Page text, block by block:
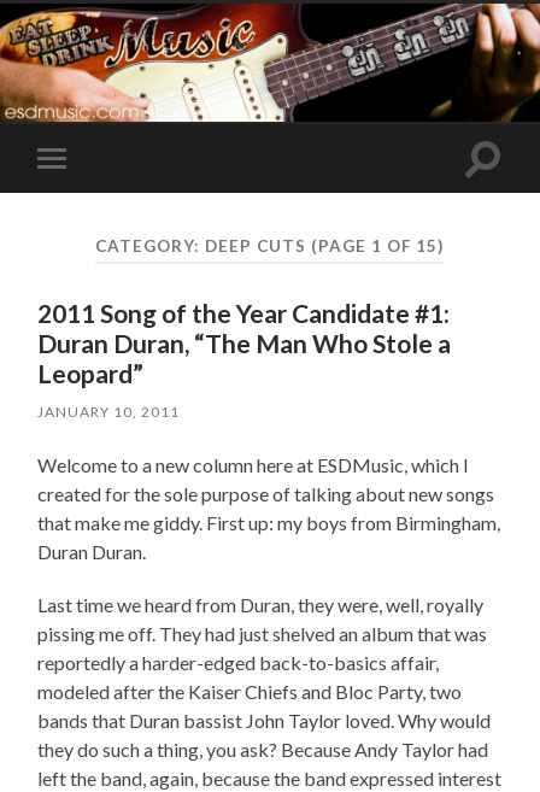
Toggle
mobile
Toggle
CATEGORY: DEEP CUTS (PAGE 1 OF 15)
2011 Song of the Year Candidate #1:
Duran Duran, “The Man Who Stole a
Leopard”
JANUARY 10, 2011
Welcome to a new column here at ESDMusic, which I
created for the sole purpose of talking about new songs
that make me giddy. First up: my boys from Birmingham,
Duran Duran.
Last time we heard from Duran, they were, well, royally
pissing me off. They had just shelved an album that was
reportedly a harder-edged back-to-basics affair,
modeled after the Kaiser Chiefs and Bloc Party, two
bands that Duran bassist John Taylor loved. Why would
they do such a thing, you ask? Because Andy Taylor had
left the band, again, because the band expressed interest